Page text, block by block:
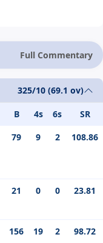
Full Commentary
325/10 (69.1 ov)
B 4s 6s SR
79 9 2 108.86
21 0 0 23.81
156 19 2 98.72